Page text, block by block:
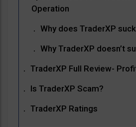
Operation
Why does TraderXP
Why TraderXP doesn’t
TraderXP Full Review-
Is TraderXP Scam?
TraderXP Ratings